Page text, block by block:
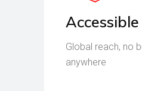
Accessible
Global reach, no
anywhere